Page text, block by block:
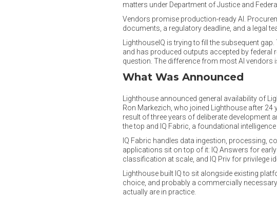
matters under Department of Justice and
Vendors promise production-ready AI.
documents, a regulatory deadline, and a legal
LighthouseIQ is trying to fill the subsequent
and has produced outputs accepted by federal
question. The difference from most AI vendors
What Was Announced
Lighthouse announced general availability of
Ron Markezich, who joined Lighthouse after
result of three years of deliberate development
the top and IQ Fabric, a foundational intelligence
IQ Fabric handles data ingestion, processing,
applications sit on top of it: IQ Answers for
classification at scale, and IQ Priv for privilege
Lighthouse built IQ to sit alongside existing
choice, and probably a commercially
actually are in practice.